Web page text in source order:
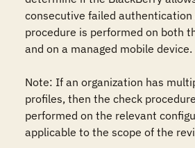
consecutive failed
procedure is performed on both
and on a managed mobile device.
Note: If an organization has
profiles, then the check
performed on the relevant
applicable to the scope of the